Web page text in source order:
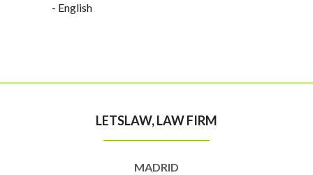
- English
LETSLAW, LAW FIRM
MADRID